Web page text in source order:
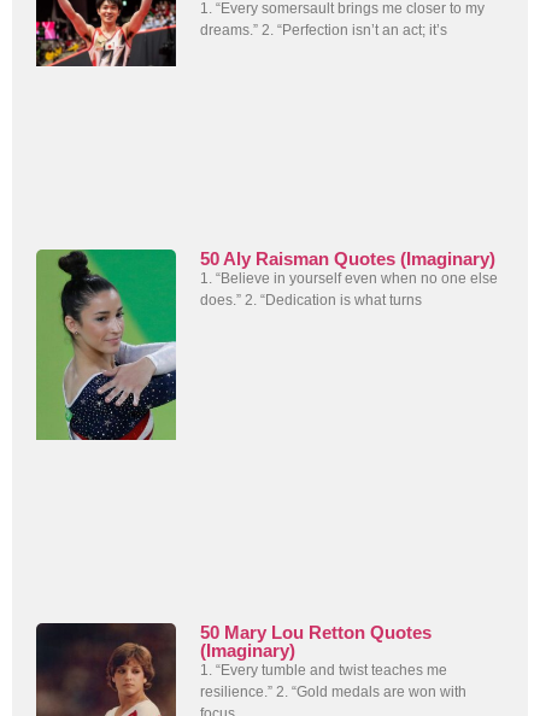
1. “Every somersault brings me closer to my
dreams.” 2. “Perfection isn’t an act; it’s
50 Aly Raisman Quotes (Imaginary)
1. “Believe in yourself even when no one else
does.” 2. “Dedication is what turns
50 Mary Lou Retton Quotes
(Imaginary)
1. “Every tumble and twist teaches me
resilience.” 2. “Gold medals are won with